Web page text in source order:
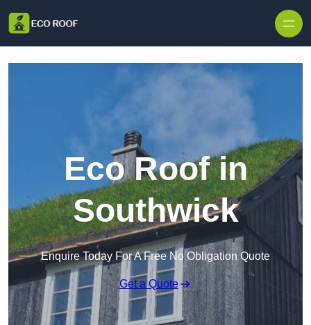
Eco Roof in
Southwick
Enquire Today For A Free No Obligation Quote
Get a Quote